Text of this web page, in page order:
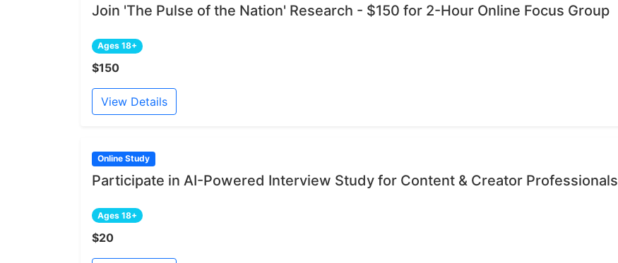
Join 'The Pulse of the Nation' Research - $150 for 2-Hour Online Focus Group
Ages 18+
$150
View Details
Online Study
Participate in AI-Powered Interview Study for Content & Creator Professionals
Ages 18+
$20